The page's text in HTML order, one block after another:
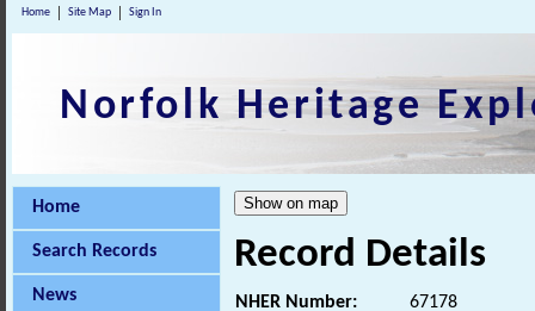
Home Site Map Sign In
Norfolk Heritage
Home
Search Records
News
Record Details
NHER Number:
67178